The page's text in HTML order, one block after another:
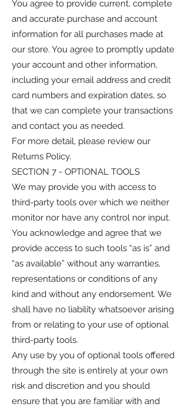
You agree to provide current, complete
and accurate purchase and account
information for all purchases made at
our store. You agree to promptly update
your account and other information,
including your email address and credit
card numbers and expiration dates, so
that we can complete your transactions
and contact you as needed.
For more detail, please review our
Returns Policy.
SECTION 7 - OPTIONAL TOOLS
We may provide you with access to
third-party tools over which we neither
monitor nor have any control nor input.
You acknowledge and agree that we
provide access to such tools “as is” and
“as available” without any warranties,
representations or conditions of any
kind and without any endorsement. We
shall have no liability whatsoever arising
from or relating to your use of optional
third-party tools.
Any use by you of optional tools offered
through the site is entirely at your own
risk and discretion and you should
ensure that you are familiar with and